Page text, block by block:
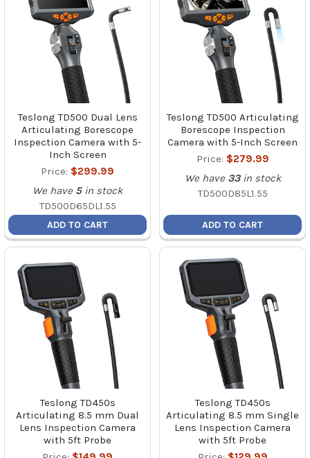
Teslong TD500 Dual Lens
Articulating Borescope
Inspection Camera with 5-
Inch Screen
Price: $299.99
We have 5 in stock
TD500D65DL1.55
ADD TO CART
Teslong TD500 Articulating
Borescope Inspection
Camera with 5-Inch Screen
Price: $279.99
We have 33 in stock
TD500D85L1.55
ADD TO CART
Teslong TD450s
Articulating 8.5 mm Dual
Lens Inspection Camera
with 5ft Probe
Teslong TD450s
Articulating 8.5 mm Single
Lens Inspection Camera
with 5ft Probe